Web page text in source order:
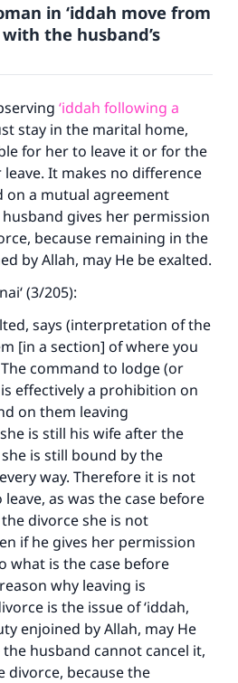
in ‘iddah move from
the husband’s
‘iddah following a
stay in the marital home,
for her to leave it or for the
It makes no difference
on a mutual agreement
gives her permission
because remaining in the
by Allah, may He be exalted.
(3/205):
says (interpretation of the
[in a section] of where you
command to lodge (or
effectively a prohibition on
on them leaving
is still his wife after the
is still bound by the
way. Therefore it is not
as was the case before
divorce she is not
if he gives her permission
what is the case before
why leaving is
is the issue of ‘iddah,
enjoined by Allah, may He
husband cannot cancel it,
divorce, because the